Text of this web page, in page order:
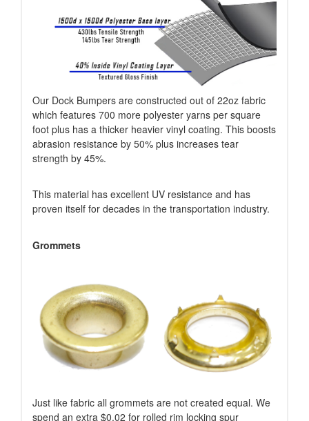
Our Dock Bumpers are constructed out of 22oz fabric
which features 700 more polyester yarns per square
foot plus has a thicker heavier vinyl coating. This boosts
abrasion resistance by 50% plus increases tear
strength by 45%.
This material has excellent UV resistance and has
proven itself for decades in the transportation industry.
Grommets
Just like fabric all grommets are not created equal. We
spend an extra $0.02 for rolled rim locking spur